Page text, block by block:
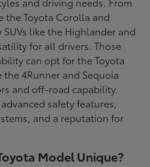
the Toyota Corolla and
like the Highlander and
for all drivers. Those
can opt for the Toyota
the 4Runner and Sequoia
and off-road capability.
safety features,
and a reputation for
Model Unique?